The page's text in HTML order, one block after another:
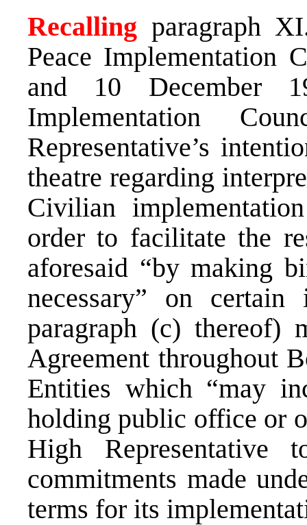
Recalling paragraph
Peace Implementation
and 10 December
Implementation
Representative’s
theatre regarding
Civilian
order to facilitate the
aforesaid “by making
necessary” on
paragraph (c) thereof)
Agreement throughout
Entities which “may
holding public office or
High
commitments made
terms for its